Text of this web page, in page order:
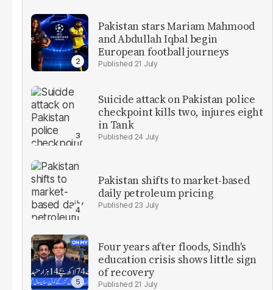
Pakistan stars Mariam Mahmood
and Abdullah Iqbal begin
European football journeys
21 July
Suicide attack on Pakistan police
checkpoint kills two, injures eight
in Tank
24 July
Pakistan shifts to market-based
daily petroleum pricing
23 July
Four years after floods, Sindh's
education crisis shows little sign
of recovery
21 July